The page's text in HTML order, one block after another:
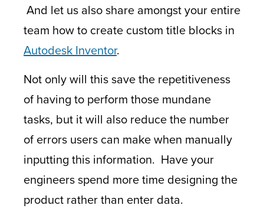
And let us also share amongst your entire
team how to create custom title blocks in
Autodesk Inventor.
Not only will this save the repetitiveness
of having to perform those mundane
tasks, but it will also reduce the number
of errors users can make when manually
inputting this information. Have your
engineers spend more time designing the
product rather than enter data.